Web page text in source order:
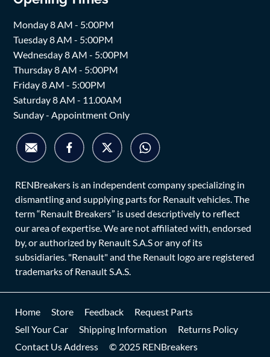
Monday 8 AM - 5:00PM
Tuesday 8 AM - 5:00PM
Wednesday 8 AM - 5:00PM
Thursday 8 AM - 5:00PM
Friday 8 AM - 5:00PM
Saturday 8 AM - 11.00AM
Sunday - Appointment Only
RENBreakers is an independent company specializing in
dismantling and supplying parts for Renault vehicles. The
term “Renault Breakers” is used descriptively to reflect
our area of expertise. We are not affiliated with, endorsed
by, or authorized by Renault S.A.S or any of its
subsidiaries. "Renault" and the Renault logo are registered
trademarks of Renault S.A.S.
Home Store Feedback
Request Parts
Sell Your Car
Shipping Information
Returns Policy
Contact Us Address
© 2025 RENBreakers